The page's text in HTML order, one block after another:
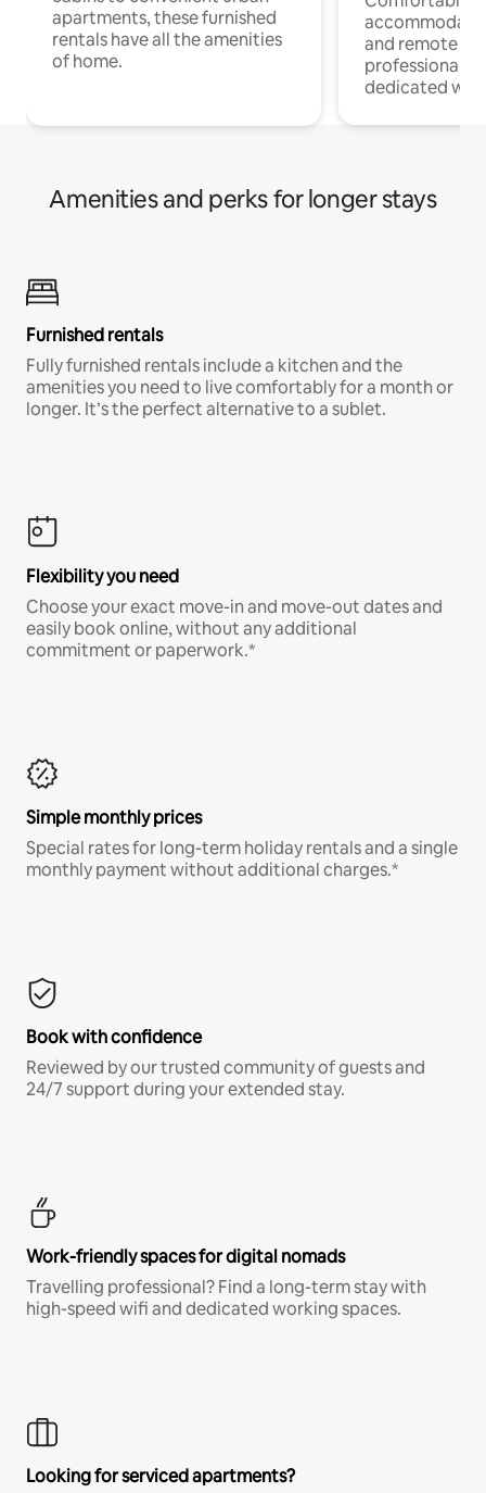
apartments, these furnished
rentals have all the amenities
of home.
and remote
professionals
dedicated
Amenities and perks for longer stays
Furnished rentals
Fully furnished rentals include a kitchen and the
amenities you need to live comfortably for a month or
longer. It’s the perfect alternative to a sublet.
Flexibility you need
Choose your exact move-in and move-out dates and
easily book online, without any additional
commitment or paperwork.*
Simple monthly prices
Special rates for long-term holiday rentals and a single
monthly payment without additional charges.*
Book with confidence
Reviewed by our trusted community of guests and
24/7 support during your extended stay.
Work-friendly spaces for digital nomads
Travelling professional? Find a long-term stay with
high-speed wifi and dedicated working spaces.
Looking for serviced apartments?